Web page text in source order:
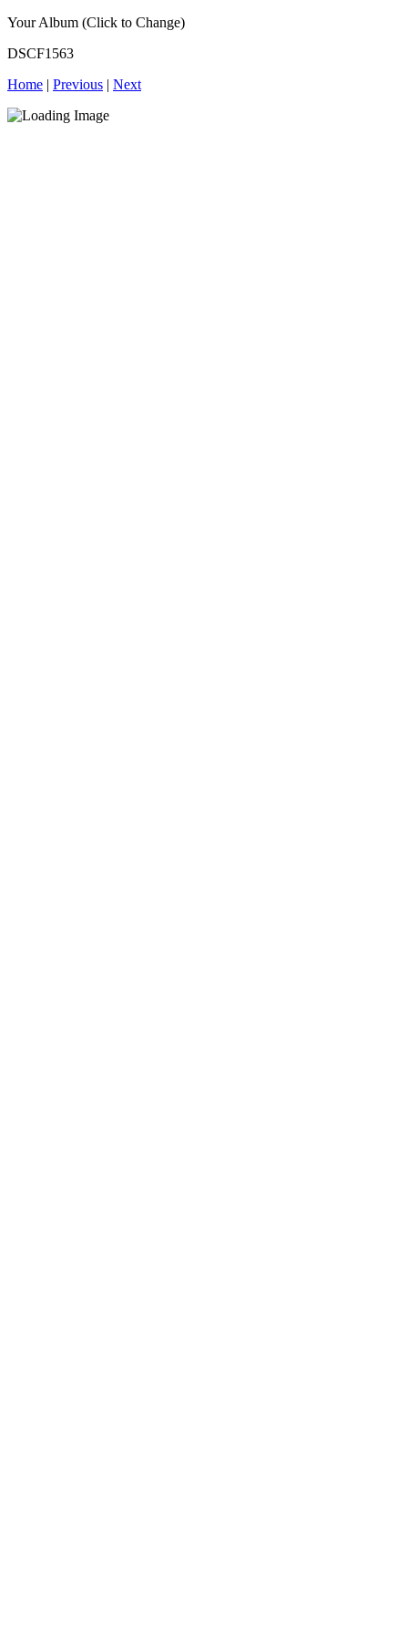
Your Album (Click to Change)
DSCF1563
Home | Previous | Next